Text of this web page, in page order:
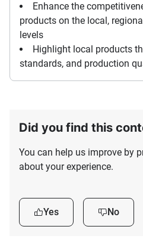
Enhance the
products on the local,
levels
Highlight local products
standards, and production
Did you find this
You can help us improve by
about your experience.
Yes No